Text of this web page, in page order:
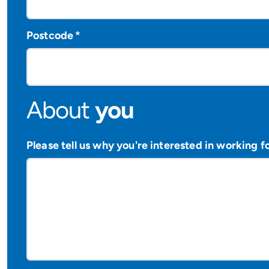
Postcode*
Aboutyou
Please tell us why you're interested in working